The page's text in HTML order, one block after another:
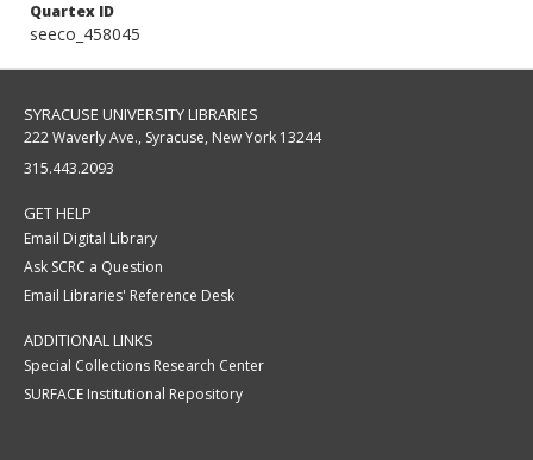
Quartex ID
seeco_458045
SYRACUSE UNIVERSITY LIBRARIES
222 Waverly Ave., Syracuse, New York 13244
315.443.2093
GET HELP
Email Digital Library
Ask SCRC a Question
Email Libraries' Reference Desk
ADDITIONAL LINKS
Special Collections Research Center
SURFACE Institutional Repository